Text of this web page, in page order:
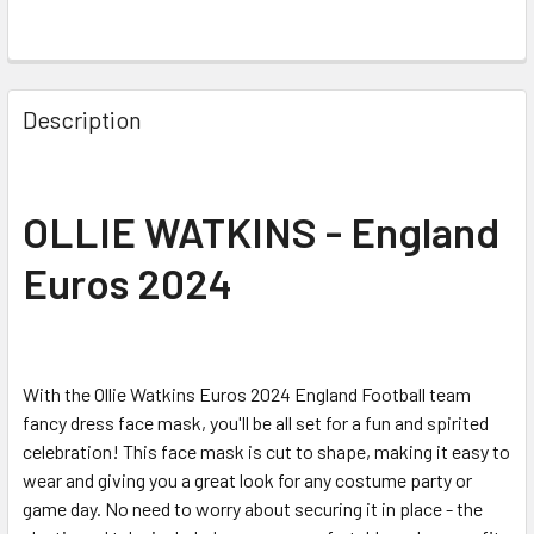
Description
OLLIE WATKINS - England
Euros 2024
With the Ollie Watkins Euros 2024 England Football team
fancy dress face mask, you'll be all set for a fun and spirited
celebration! This face mask is cut to shape, making it easy to
wear and giving you a great look for any costume party or
game day. No need to worry about securing it in place - the